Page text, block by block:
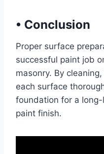
• Conclusion
Proper surface
successful paint job
masonry. By
each surface
foundation for a
paint finish.